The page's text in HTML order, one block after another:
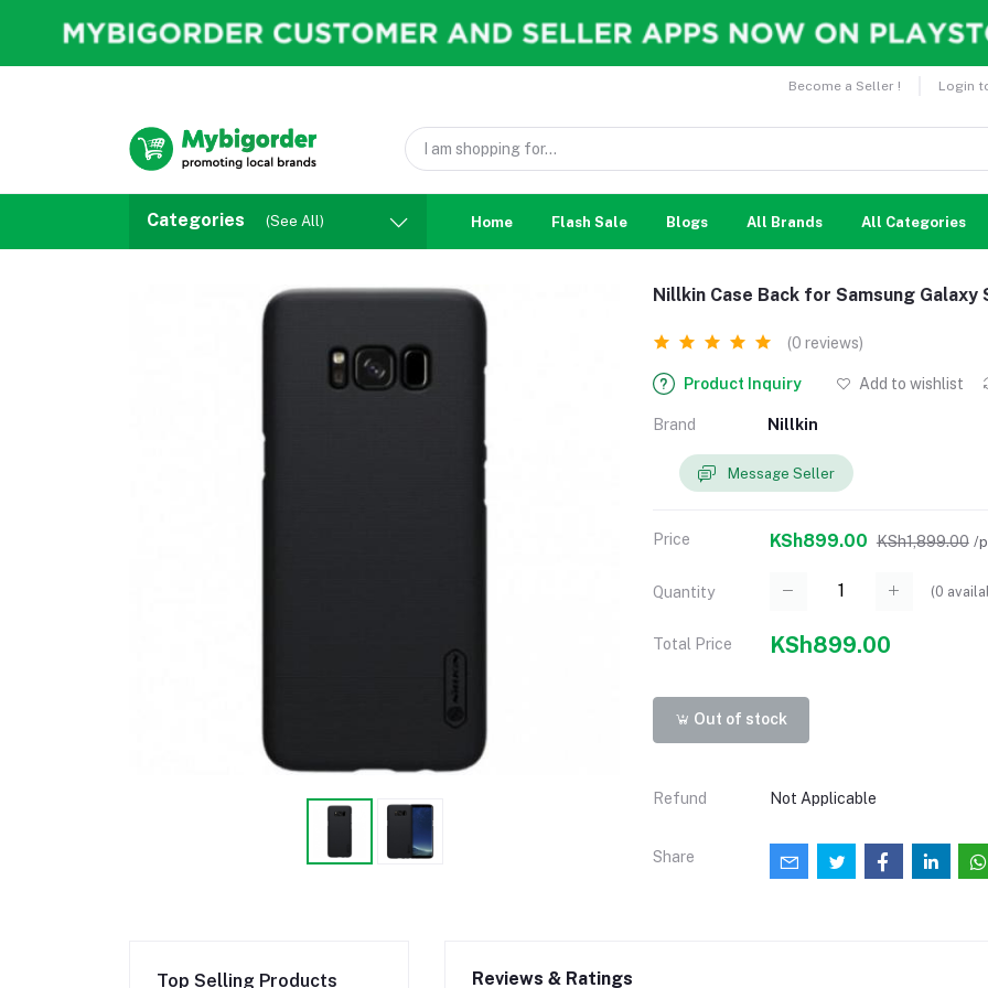
Become a Seller ! Login
Categories (See All) Home Flash Sale Blogs All Brands All Categories
Nillkin Case Back for Samsung Galaxy
(0 reviews)
Product Inquiry Add to wishlist
Brand Nillkin
Message Seller
Price KSh899.00 KSh1,899.00 /
Quantity (0
Total Price KSh899.00
Out of stock
Refund Not Applicable
Share
Top Selling Products Reviews & Ratings